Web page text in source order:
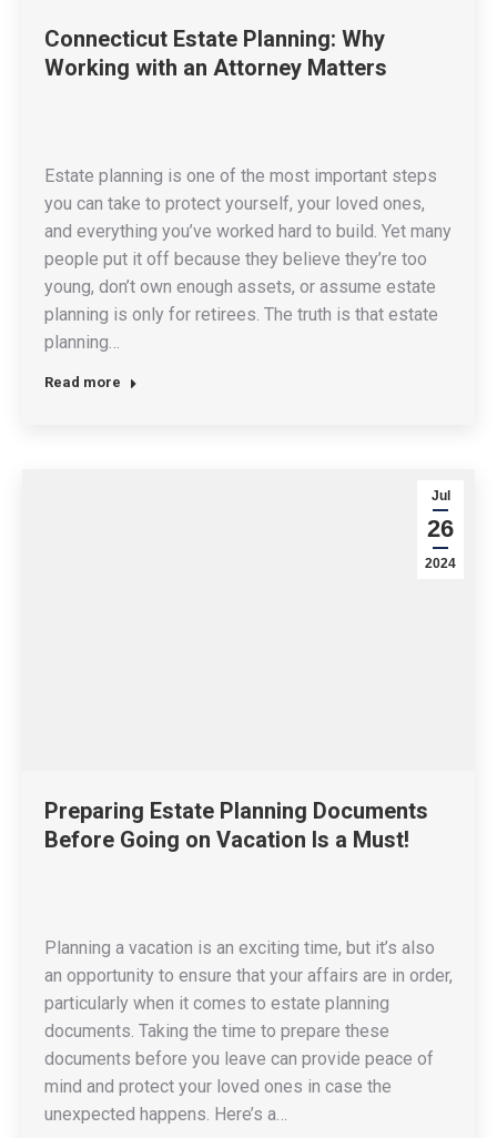
Connecticut Estate Planning: Why
Working with an Attorney Matters
Estate planning is one of the most important steps
you can take to protect yourself, your loved ones,
and everything you’ve worked hard to build. Yet many
people put it off because they believe they’re too
young, don’t own enough assets, or assume estate
planning is only for retirees. The truth is that estate
planning…
Read more
Jul
26
2024
Preparing Estate Planning Documents
Before Going on Vacation Is a Must!
Planning a vacation is an exciting time, but it’s also
an opportunity to ensure that your affairs are in order,
particularly when it comes to estate planning
documents. Taking the time to prepare these
documents before you leave can provide peace of
mind and protect your loved ones in case the
unexpected happens. Here’s a…